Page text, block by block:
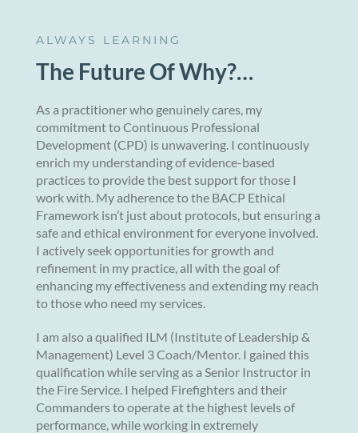
ALWAYS LEARNING
The Future Of Why?…
As a practitioner who genuinely cares, my
commitment to Continuous Professional
Development (CPD) is unwavering. I continuously
enrich my understanding of evidence-based
practices to provide the best support for those I
work with. My adherence to the BACP Ethical
Framework isn’t just about protocols, but ensuring a
safe and ethical environment for everyone involved.
I actively seek opportunities for growth and
refinement in my practice, all with the goal of
enhancing my effectiveness and extending my reach
to those who need my services.
I am also a qualified ILM (Institute of Leadership &
Management) Level 3 Coach/Mentor. I gained this
qualification while serving as a Senior Instructor in
the Fire Service. I helped Firefighters and their
Commanders to operate at the highest levels of
performance, while working in extremely